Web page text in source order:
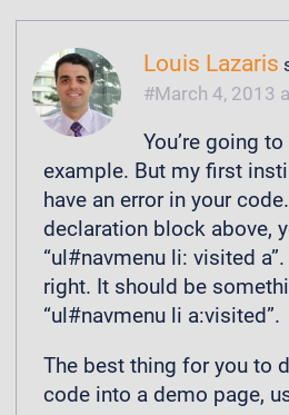
Louis Lazaris
March 4, 2013
You’re going
example. But my first
have an error in your
declaration block above,
“ul#navmenu li: visited a”.
right. It should be
“ul#navmenu li a:visited”.
The best thing for you to
code into a demo page,